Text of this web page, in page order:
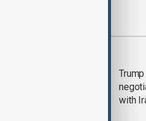
with